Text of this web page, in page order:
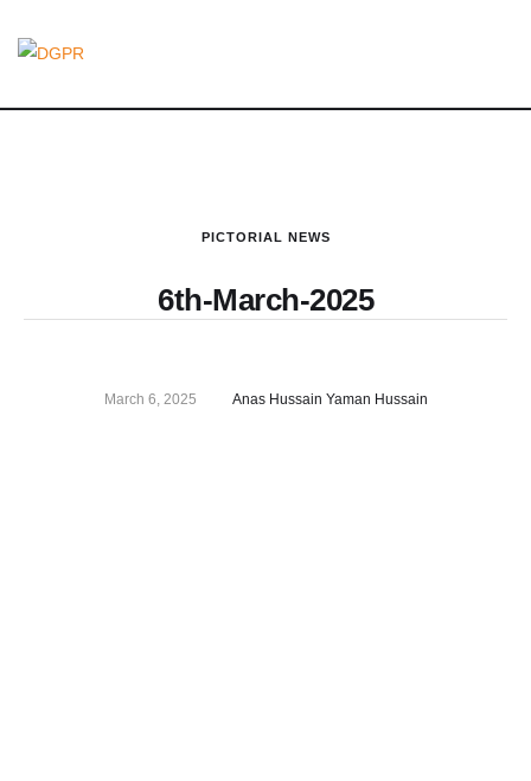
PICTORIAL NEWS
6th-March-2025
March 6, 2025 Anas Hussain Yaman Hussain